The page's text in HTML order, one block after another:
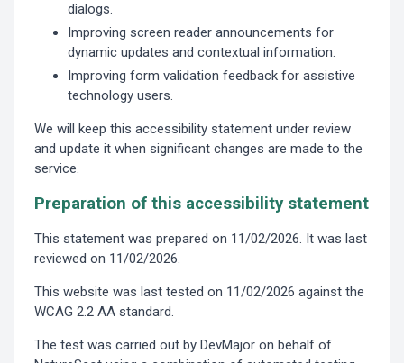
dialogs.
Improving screen reader announcements for
dynamic updates and contextual information.
Improving form validation feedback for assistive
technology users.
We will keep this accessibility statement under review
and update it when significant changes are made to the
service.
Preparation of this accessibility statement
This statement was prepared on 11/02/2026. It was last
reviewed on 11/02/2026.
This website was last tested on 11/02/2026 against the
WCAG 2.2 AA standard.
The test was carried out by DevMajor on behalf of